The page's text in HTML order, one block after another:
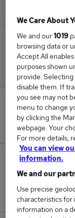
Low
£65,000
We Care About
We and our1019
browsing data or
Accept All
purposes shown
provide.
disable them. If
you see may not
menu to change
by clicking the
webpage. Your
For more details,
You can view
information.
We and our
Use precise
characteristics
information on a